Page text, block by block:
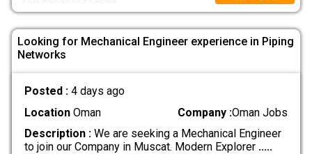
Looking for Mechanical Engineer experience in Piping
Networks
Posted : 4 days ago
LocationOman Company :Oman Jobs
Description :We are seeking a Mechanical Engineer
to join our Company in Muscat. Modern Explorer .....